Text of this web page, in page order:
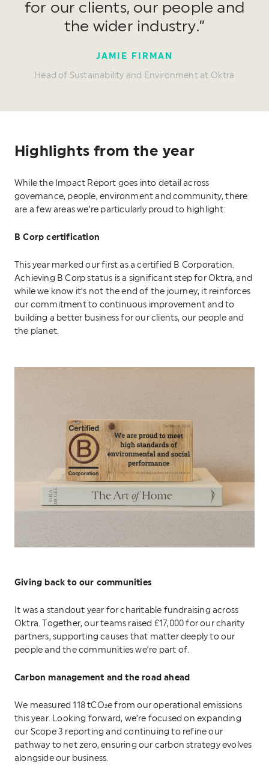
for our clients, our people and
the wider industry.”
JAMIE FIRMAN
Head of Sustainability and Environment at Oktra
Highlights from the year
While the Impact Report goes into detail across
governance, people, environment and community, there
are a few areas we’re particularly proud to highlight:
B Corp certification
This year marked our first as a certified B Corporation.
Achieving B Corp status is a significant step for Oktra, and
while we know it’s not the end of the journey, it reinforces
our commitment to continuous improvement and to
building a better business for our clients, our people and
the planet.
Giving back to our communities
It was a standout year for charitable fundraising across
Oktra. Together, our teams raised £17,000 for our charity
partners, supporting causes that matter deeply to our
people and the communities we’re part of.
Carbon management and the road ahead
We measured 118 tCO₂e from our operational emissions
this year. Looking forward, we’re focused on expanding
our Scope 3 reporting and continuing to refine our
pathway to net zero, ensuring our carbon strategy evolves
alongside our business.